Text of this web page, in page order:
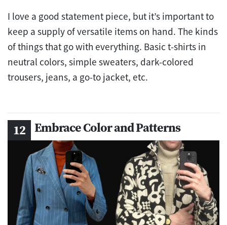
I love a good statement piece, but it’s important to
keep a supply of versatile items on hand. The kinds
of things that go with everything. Basic t-shirts in
neutral colors, simple sweaters, dark-colored
trousers, jeans, a go-to jacket, etc.
Embrace Color and Patterns